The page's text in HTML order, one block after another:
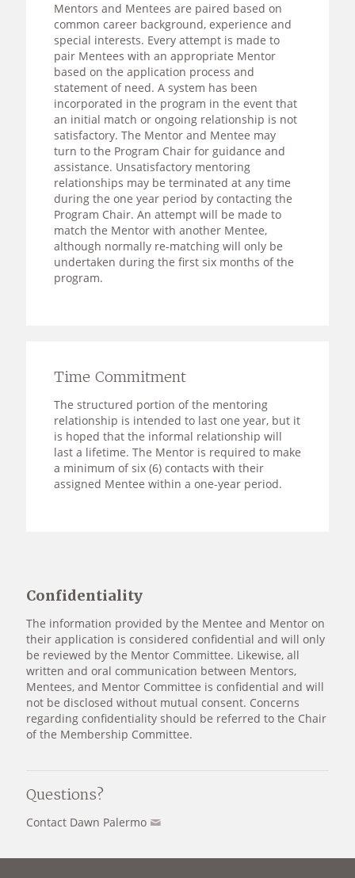
Mentors and Mentees are paired based on
common career background, experience and
special interests. Every attempt is made to
pair Mentees with an appropriate Mentor
based on the application process and
statement of need. A system has been
incorporated in the program in the event that
an initial match or ongoing relationship is not
satisfactory. The Mentor and Mentee may
turn to the Program Chair for guidance and
assistance. Unsatisfactory mentoring
relationships may be terminated at any time
during the one year period by contacting the
Program Chair. An attempt will be made to
match the Mentor with another Mentee,
although normally re-matching will only be
undertaken during the first six months of the
program.
Time Commitment
The structured portion of the mentoring
relationship is intended to last one year, but it
is hoped that the informal relationship will
last a lifetime. The Mentor is required to make
a minimum of six (6) contacts with their
assigned Mentee within a one-year period.
Confidentiality
The information provided by the Mentee and Mentor on
their application is considered confidential and will only
be reviewed by the Mentor Committee. Likewise, all
written and oral communication between Mentors,
Mentees, and Mentor Committee is confidential and will
not be disclosed without mutual consent. Concerns
regarding confidentiality should be referred to the Chair
of the Membership Committee.
Questions?
Contact Dawn Palermo